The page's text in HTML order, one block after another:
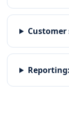
Customer
Reporting: